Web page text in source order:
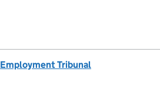
Employment Tribunal